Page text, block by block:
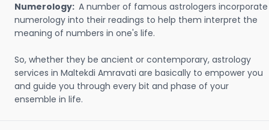
Numerology: A number of famous astrologers incorporate
numerology into their readings to help them interpret the
meaning of numbers in one's life.
So, whether they be ancient or contemporary, astrology
services in Maltekdi Amravati are basically to empower you
and guide you through every bit and phase of your
ensemble in life.